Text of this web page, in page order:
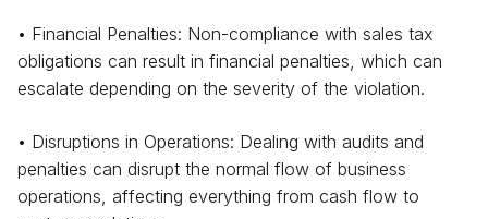
• Financial Penalties: Non-compliance with sales tax
obligations can result in financial penalties, which can
escalate depending on the severity of the violation.
• Disruptions in Operations: Dealing with audits and
penalties can disrupt the normal flow of business
operations, affecting everything from cash flow to